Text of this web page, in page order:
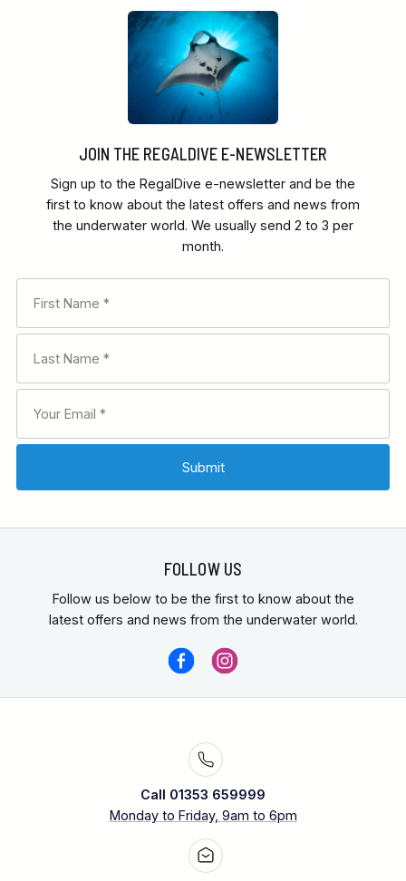
JOIN THE REGALDIVE E-NEWSLETTER
Sign up to the RegalDive e-newsletter and be the
first to know about the latest offers and news from
the underwater world. We usually send 2 to 3 per
month.
FOLLOW US
Follow us below to be the first to know about the
latest offers and news from the underwater world.
Call 01353 659999
Monday to Friday, 9am to 6pm